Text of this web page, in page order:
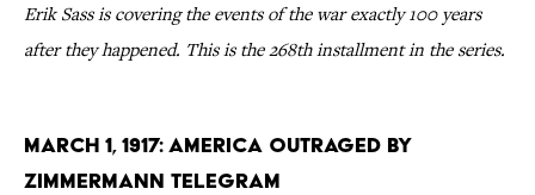
Erik Sass is covering the events of the war exactly 100 years
after they happened. This is the 268th installment in the series.
March 1, 1917: America Outraged by
Zimmermann Telegram